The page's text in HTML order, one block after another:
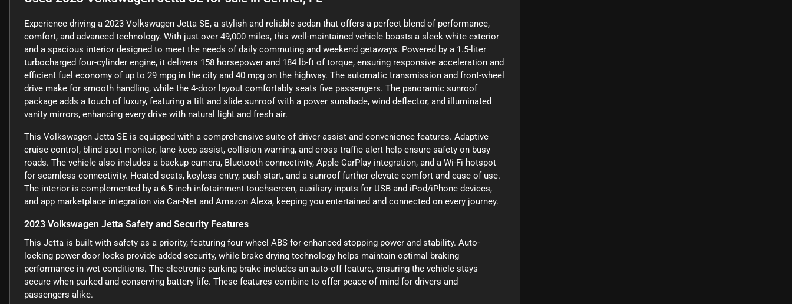
Experience driving a 2023 Volkswagen Jetta SE, a stylish and reliable sedan that offers a perfect blend of performance,
comfort, and advanced technology. With just over 49,000 miles, this well-maintained vehicle boasts a sleek white exterior
and a spacious interior designed to meet the needs of daily commuting and weekend getaways. Powered by a 1.5-liter
turbocharged four-cylinder engine, it delivers 158 horsepower and 184 lb-ft of torque, ensuring responsive acceleration and
efficient fuel economy of up to 29 mpg in the city and 40 mpg on the highway. The automatic transmission and front-wheel
drive make for smooth handling, while the 4-door layout comfortably seats five passengers. The panoramic sunroof
package adds a touch of luxury, featuring a tilt and slide sunroof with a power sunshade, wind deflector, and illuminated
vanity mirrors, enhancing every drive with natural light and fresh air.
This Volkswagen Jetta SE is equipped with a comprehensive suite of driver-assist and convenience features. Adaptive
cruise control, blind spot monitor, lane keep assist, collision warning, and cross traffic alert help ensure safety on busy
roads. The vehicle also includes a backup camera, Bluetooth connectivity, Apple CarPlay integration, and a Wi-Fi hotspot
for seamless connectivity. Heated seats, keyless entry, push start, and a sunroof further elevate comfort and ease of use.
The interior is complemented by a 6.5-inch infotainment touchscreen, auxiliary inputs for USB and iPod/iPhone devices,
and app marketplace integration via Car-Net and Amazon Alexa, keeping you entertained and connected on every journey.
2023 Volkswagen Jetta Safety and Security Features
This Jetta is built with safety as a priority, featuring four-wheel ABS for enhanced stopping power and stability. Auto-
locking power door locks provide added security, while brake drying technology helps maintain optimal braking
performance in wet conditions. The electronic parking brake includes an auto-off feature, ensuring the vehicle stays
secure when parked and conserving battery life. These features combine to offer peace of mind for drivers and
passengers alike.